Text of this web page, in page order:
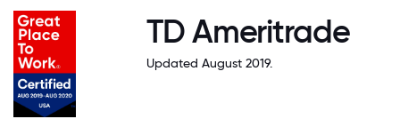
TD Ameritrade
Updated August 2019.